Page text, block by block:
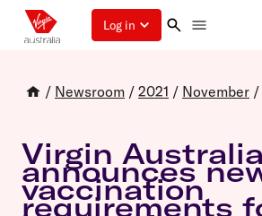
Log in
/ Newsroom / 2021 / November /
Virgin Australia
announces
vaccination
requirements